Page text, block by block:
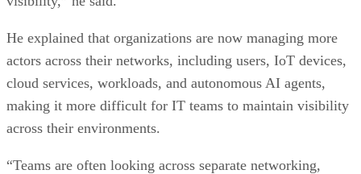
He explained that organizations are now managing more
actors across their networks, including users, IoT devices,
cloud services, workloads, and autonomous AI agents,
making it more difficult for IT teams to maintain visibility
across their environments.
“Teams are often looking across separate networking,